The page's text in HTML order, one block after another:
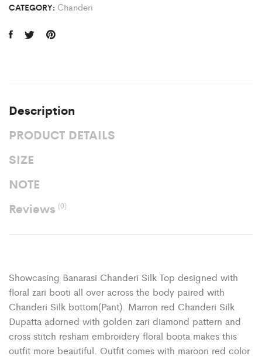
CATEGORY: Chanderi
Description
PRODUCT DETAILS
SIZE
NOTE
Reviews(0)
Showcasing Banarasi Chanderi Silk Top designed with
floral zari booti all over across the body paired with
Chanderi Silk bottom(Pant). Marron red Chanderi Silk
Dupatta adorned with golden zari diamond pattern and
cross stitch resham embroidery floral boota makes this
outfit more beautiful. Outfit comes with maroon red color